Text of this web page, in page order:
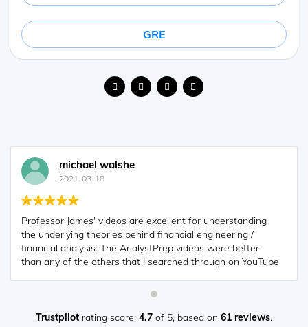
GRE
michael walshe
2021-03-18
Professor James' videos are excellent for understanding
the underlying theories behind financial engineering /
financial analysis. The AnalystPrep videos were better
than any of the others that I searched through on YouTube
as Portfolio theory, CAPM, and Arbitrage Pricing theory.
my head. Highly recommended.
Trustpilot rating score: 4.7 of 5, based on 61 reviews.